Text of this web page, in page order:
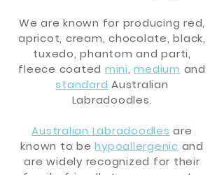
We are known for producing red,
apricot, cream, chocolate, black,
tuxedo, phantom and parti,
fleece coated mini,medium and
standard Australian
Labradoodles.
Australian Labradoodles are
known to behypoallergenic and
are widely recognized for their